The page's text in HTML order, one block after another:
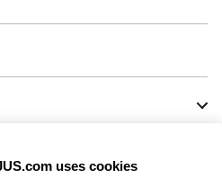
uses cookies